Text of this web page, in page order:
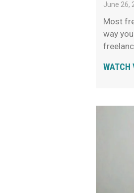
June 26,
Most
way
WATCH